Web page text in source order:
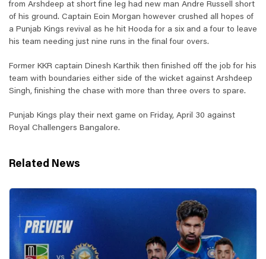
from Arshdeep at short fine leg had new man Andre Russell short
of his ground. Captain Eoin Morgan however crushed all hopes of
a Punjab Kings revival as he hit Hooda for a six and a four to leave
his team needing just nine runs in the final four overs.
Former KKR captain Dinesh Karthik then finished off the job for his
team with boundaries either side of the wicket against Arshdeep
Singh, finishing the chase with more than three overs to spare.
Punjab Kings play their next game on Friday, April 30 against
Royal Challengers Bangalore.
Related News